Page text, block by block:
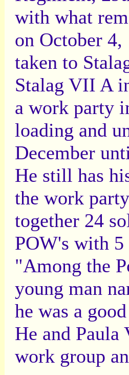
with what
on October 4,
taken to
Stalag VII A
a work party
loading and
December
He still has
the work
together 24
POW's with 5
"Among the
young man
he was a
He and Paula
work group